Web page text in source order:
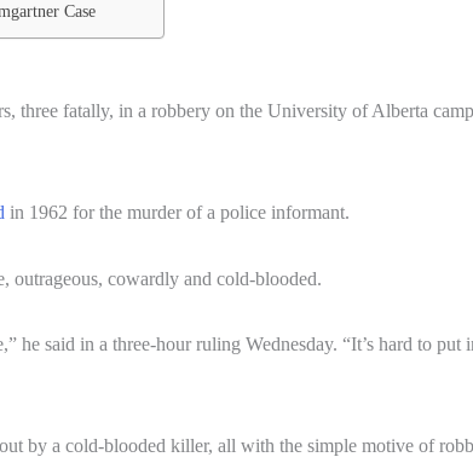
Case
three fatally, in a robbery on the University of Alberta
in 1962 for the murder of a police informant.
outrageous, cowardly and cold-blooded.
he said in a three-hour ruling Wednesday. “It’s hard to
by a cold-blooded killer, all with the simple motive of